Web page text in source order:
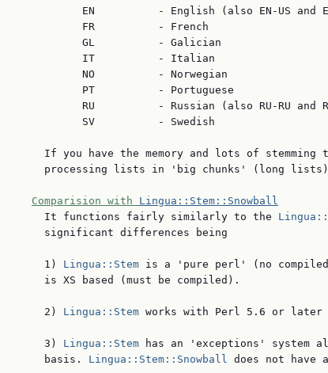
EN          - English (also EN-US and
          FR          - French
          GL          - Galician
          IT          - Italian
          NO          - Norwegian
          PT          - Portuguese
RU          - Russian (also RU-RU and
          SV          - Swedish
If you have the memory and lots of stemming
processing lists in 'big chunks' (long
Comparision with Lingua::Stem::Snowball
    It functions fairly similarly to the
    significant differences being
    1)
Lingua::Stem is a 'pure perl' (no
    is XS based (must be compiled).
    2)
Lingua::Stem works with Perl 5.6 or later
    3)
Lingua::Stem has an 'exceptions' system
    basis.
Lingua::Stem::Snowball does not have